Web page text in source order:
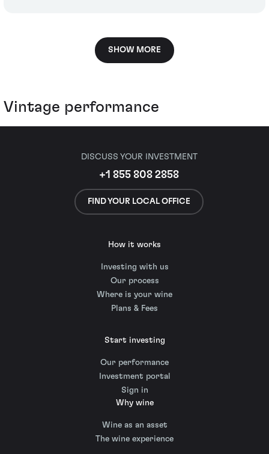
SHOW MORE
Vintage performance
DISCUSS YOUR INVESTMENT
+1 855 808 2858
FIND YOUR LOCAL OFFICE
How it works
Investing with us
Our process
Where is your wine
Plans & Fees
Start investing
Our performance
Investment portal
Sign in
Why wine
Wine as an asset
The wine experience